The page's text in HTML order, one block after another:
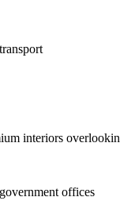
interiors
offices